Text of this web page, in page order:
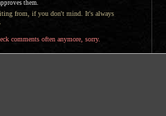
them.
from, if you don't mind. It's always
comments often anymore, sorry.